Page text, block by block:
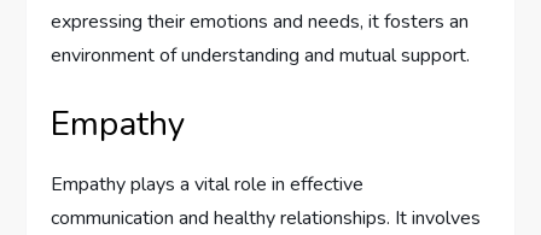
expressing their emotions and needs, it fosters an
environment of understanding and mutual support.
Empathy
Empathy plays a vital role in effective
communication and healthy relationships. It involves